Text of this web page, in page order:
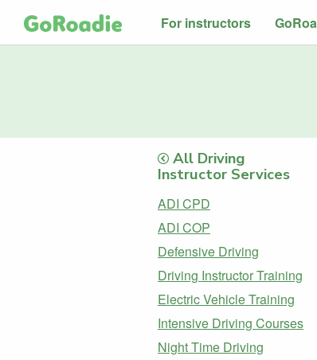
For instructors
All Driving
Instructor Services
ADI CPD
ADI COP
Defensive Driving
Driving Instructor Training
Electric Vehicle Training
Intensive Driving Courses
Night Time Driving